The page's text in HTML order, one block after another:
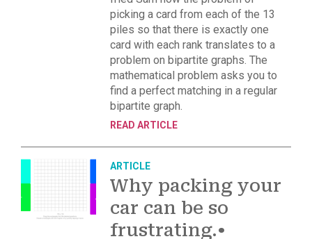
picking a card from each of the 13
piles so that there is exactly one
card with each rank translates to a
problem on bipartite graphs. The
mathematical problem asks you to
find a perfect matching in a regular
bipartite graph.
READ ARTICLE
ARTICLE
Why packing your
car can be so
frustrating.•